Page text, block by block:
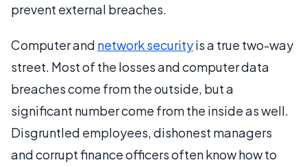
prevent external breaches.
Computer and network securityis a true two-way
street. Most of the losses and computer data
breaches come from the outside, but a
significant number come from the inside as well.
Disgruntled employees, dishonest managers
and corrupt finance officers often know how to